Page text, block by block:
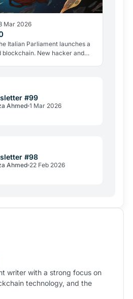
Mar 2026
Italian Parliament launches a
blockchain. New hacker and
#99
Ahmed 1 Mar 2026
#98
Ahmed 22 Feb 2026
writer with a strong focus on
technology, and the